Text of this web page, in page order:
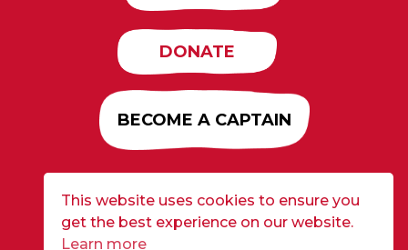
DONATE
BECOME A CAPTAIN
Developed by
| ©2026 CURE Flags All Rights
Reserved | Privacy Policy
This website uses cookies to ensure you
get the best experience on our website.
Learn more